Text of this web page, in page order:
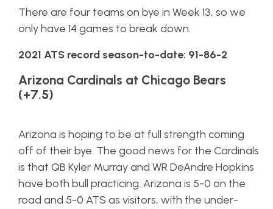
There are four teams on bye in Week 13, so we
only have 14 games to break down.
2021 ATS record season-to-date: 91-86-2
Arizona Cardinals at Chicago Bears
(+7.5)
Arizona is hoping to be at full strength coming
off of their bye. The good news for the Cardinals
is that QB Kyler Murray and WR DeAndre Hopkins
have both bull practicing. Arizona is 5-0 on the
road and 5-0 ATS as visitors, with the under-